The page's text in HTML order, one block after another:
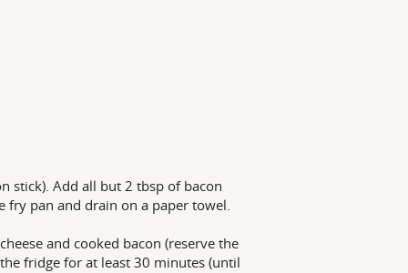
stick). Add all but 2 tbsp of bacon
fry pan and drain on a paper towel.
and cooked bacon (reserve the
fridge for at least 30 minutes (until